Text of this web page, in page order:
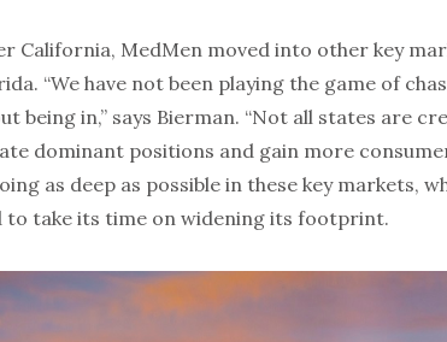
California, MedMen moved into other key
“We have not been playing the game of
being in,” says Bierman. “Not all states are
dominant positions and gain more
as deep as possible in these key markets,
to take its time on widening its footprint.